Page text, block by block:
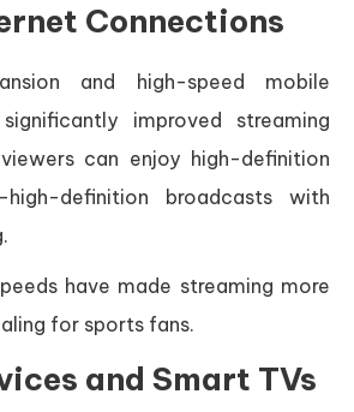
Connections
and high-speed mobile
improved streaming
can enjoy high-definition
definition broadcasts with
have made streaming more
for sports fans.
and Smart TVs